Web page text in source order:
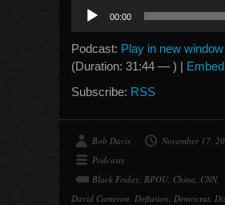
Audio
Player
00:00
Podcast: Play in new window
(Duration: 31:44 — ) | Embed
Subscribe: RSS
Bob Davis
November 17,
Podcasts
Black Friday, BPOU, China, CNN,
David Cameron, Deflation, Democrat,